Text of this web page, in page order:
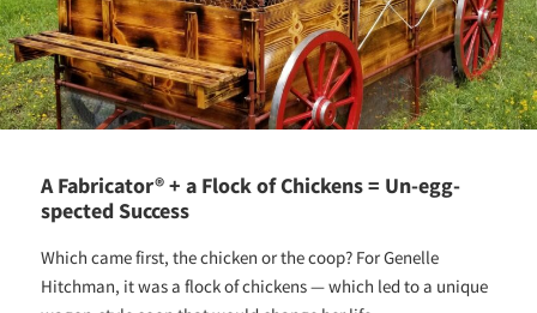
A Fabricator® + a Flock of Chickens = Un-egg-
spected Success
Which came first, the chicken or the coop? For Genelle
Hitchman, it was a flock of chickens — which led to a unique